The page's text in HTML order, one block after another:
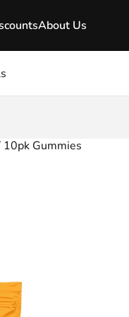
About Us
Gummies